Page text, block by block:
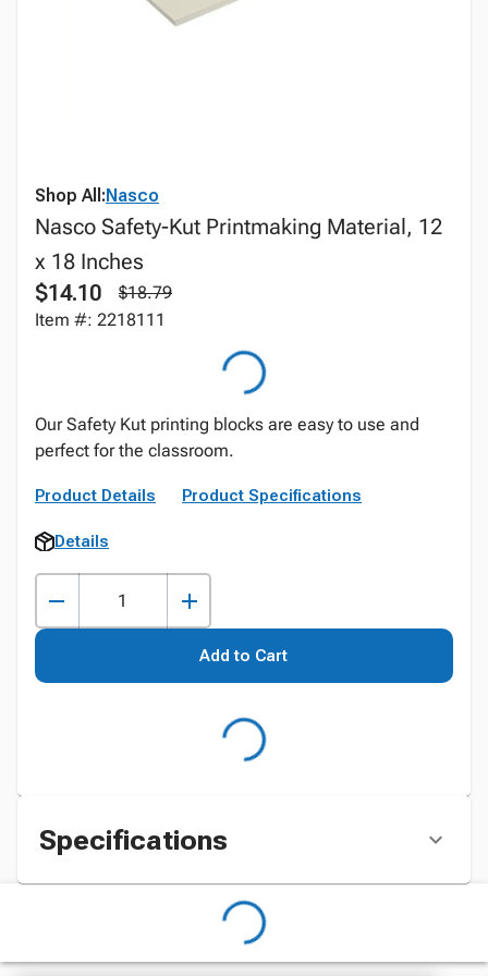
Shop All:Nasco
Nasco Safety-Kut Printmaking Material, 12
x 18 Inches
$14.10
$18.79
Item #: 2218111
Our Safety Kut printing blocks are easy to use and
perfect for the classroom.
Product Details Product Specifications
Details
Add to Cart
Specifications